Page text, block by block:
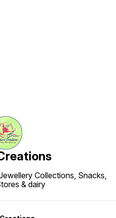
Collections, Snacks,
& dairy